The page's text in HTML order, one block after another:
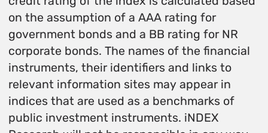
on the assumption of a AAA rating for
government bonds and a BB rating for NR
corporate bonds. The names of the financial
instruments, their identifiers and links to
relevant information sites may appear in
indices that are used as a benchmarks of
public investment instruments. iNDEX